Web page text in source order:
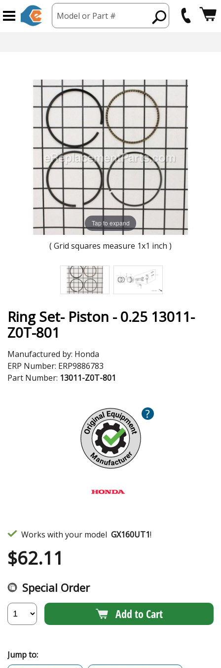
Model or Part #
Tap to expand
( Grid squares measure 1x1 inch )
Ring Set- Piston - 0.25 13011-
Z0T-801
Manufactured by: Honda
ERP Number: ERP9886783
Part Number: 13011-Z0T-801
?
Works with your model GX160UT1!
$62.11
Special Order
Add to Cart
Jump to: